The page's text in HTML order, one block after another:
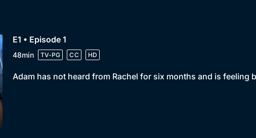
E1 • Episode 1
48min TV-PG CC HD
Adam has not heard from Rachel for six months and is feeling